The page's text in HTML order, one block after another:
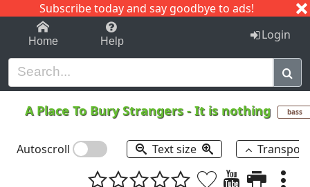
Subscribe today and say goodbye to ads!
1-9 C I J
Home Help Login
A Place To Bury Strangers-It is nothing bass
Autoscroll Text size